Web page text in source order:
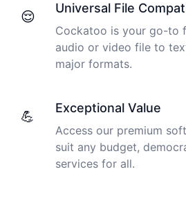
😌
Universal File
Cockatoo is your go-to
audio or video file to
major formats.
💪
Exceptional Value
Access our premium
suit any budget,
services for all.